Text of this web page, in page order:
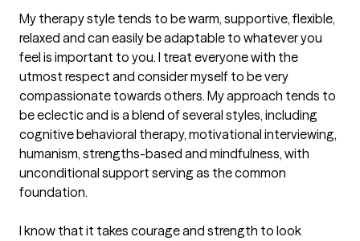
My therapy style tends to be warm, supportive, flexible,
relaxed and can easily be adaptable to whatever you
feel is important to you. I treat everyone with the
utmost respect and consider myself to be very
compassionate towards others. My approach tends to
be eclectic and is a blend of several styles, including
cognitive behavioral therapy, motivational interviewing,
humanism, strengths-based and mindfulness, with
unconditional support serving as the common
foundation.
I know that it takes courage and strength to look